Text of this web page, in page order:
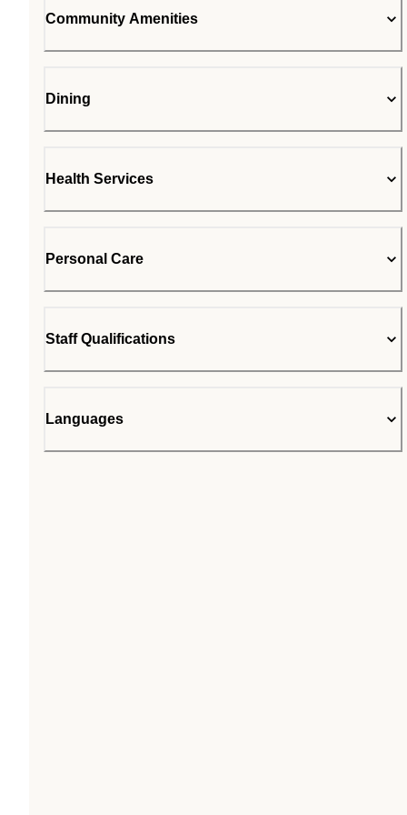
Community Amenities
Dining
Health Services
Personal Care
Staff Qualifications
Languages